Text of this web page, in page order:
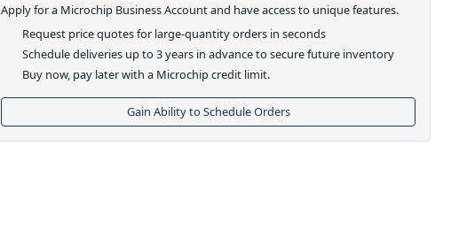
Apply for a Microchip Business Account and have access to unique features.
Request price quotes for large-quantity orders in seconds
Schedule deliveries up to 3 years in advance to secure future inventory
Buy now, pay later with a Microchip credit limit.
Gain Ability to Schedule Orders